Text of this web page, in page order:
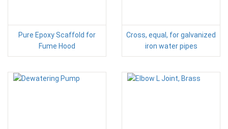
Pure Epoxy Scaffold for
Fume Hood
Cross, equal, for galvanized
iron water pipes